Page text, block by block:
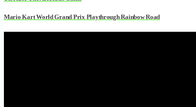
Mario Kart World Grand Prix Playthrough Rainbow Road